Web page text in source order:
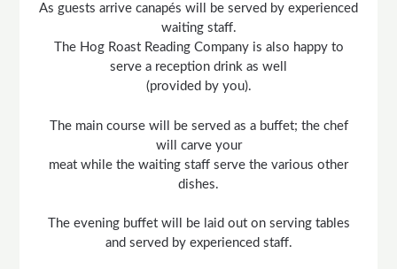
As guests arrive canapés will be served by experienced
waiting staff.
The Hog Roast Reading Company is also happy to
serve a reception drink as well
(provided by you).
The main course will be served as a buffet; the chef
will carve your
meat while the waiting staff serve the various other
dishes.
The evening buffet will be laid out on serving tables
and served by experienced staff.